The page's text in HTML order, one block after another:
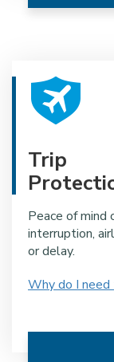
Trip
Peace of mind
interruption,
or delay.
Why do I need